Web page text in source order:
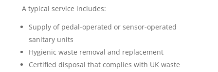
A typical service includes:
Supply of pedal-operated or sensor-operated
sanitary units
Hygienic waste removal and replacement
Certified disposal that complies with UK waste